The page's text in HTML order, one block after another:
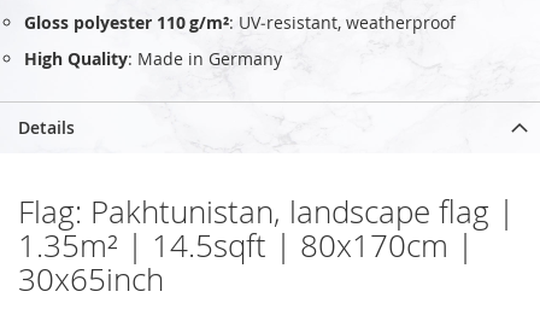
Gloss polyester 110 g/m²: UV‑resistant, weatherproof
High Quality: Made in Germany
Details
Flag: Pakhtunistan, landscape flag |
1.35m² | 14.5sqft | 80x170cm |
30x65inch